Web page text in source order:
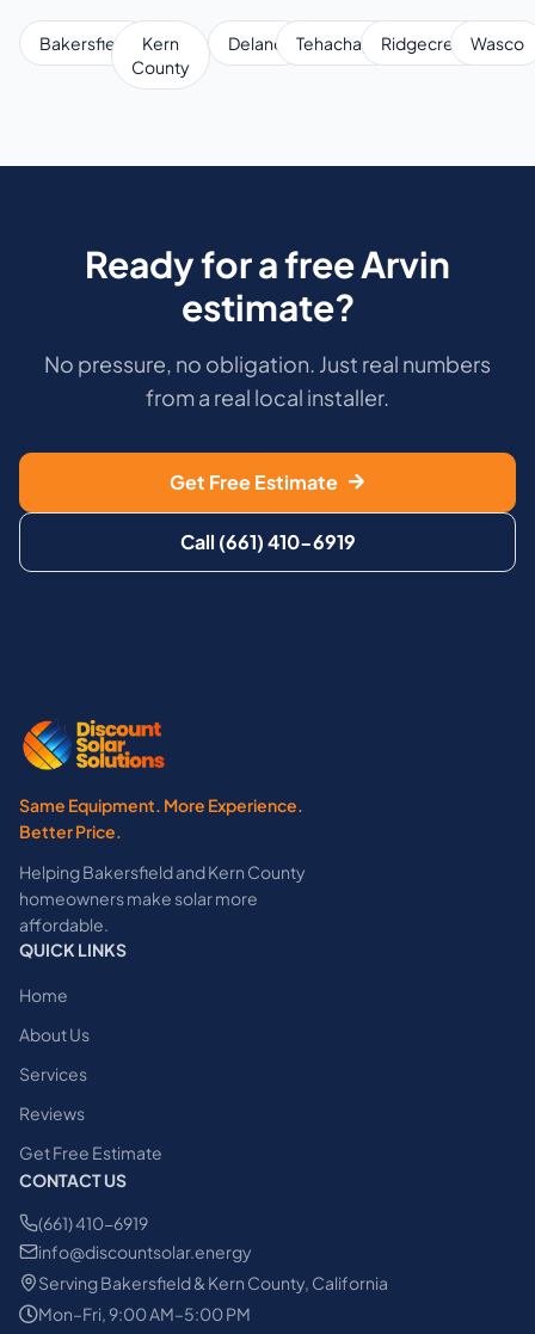
Bakersfield
Kern
County
Delano Tehachapi Ridgecrest Wasco
Ready for a free Arvin
estimate?
No pressure, no obligation. Just real numbers
from a real local installer.
Get Free Estimate
Call (661) 410-6919
Same Equipment. More Experience.
Better Price.
Helping Bakersfield and Kern County
homeowners make solar more
affordable.
QUICK LINKS
Home
About Us
Services
Reviews
Get Free Estimate
CONTACT US
(661) 410-6919
info@discountsolar.energy
Serving Bakersfield & Kern County, California
Mon–Fri, 9:00 AM–5:00 PM